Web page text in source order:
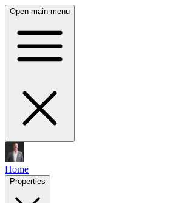
Open main menu
Home
Properties